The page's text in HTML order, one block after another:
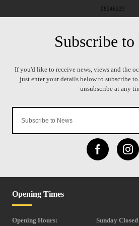
Opening Times
Opening Hours:
Sunday Closed
08246229